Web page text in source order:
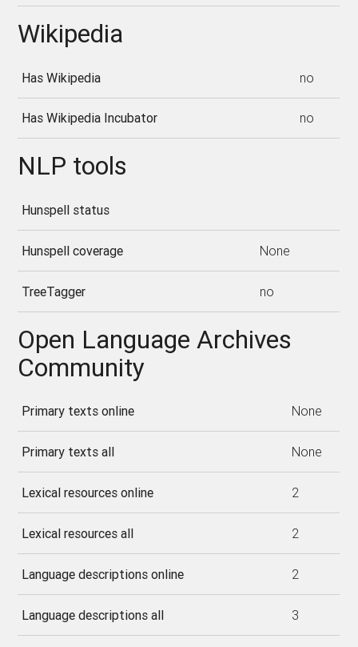
Wikipedia
Has Wikipedia no
Has Wikipedia Incubator no
NLP tools
Hunspell status
Hunspell coverage None
TreeTagger no
Open Language Archives
Community
Primary texts online None
Primary texts all None
Lexical resources online 2
Lexical resources all 2
Language descriptions online 2
Language descriptions all 3